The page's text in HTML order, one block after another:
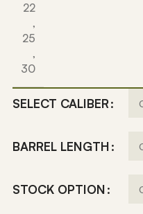
22
,
25
,
30
SELECT CALIBER
BARREL LENGTH
STOCK OPTION